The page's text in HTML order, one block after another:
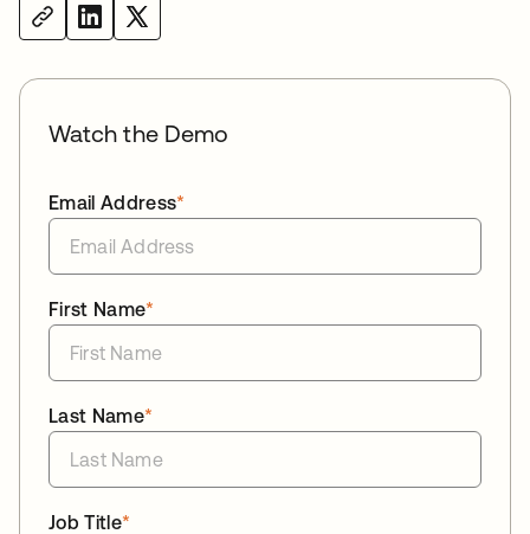
Watch the Demo
*
Email Address
*
First Name
*
Last Name
*
Job Title